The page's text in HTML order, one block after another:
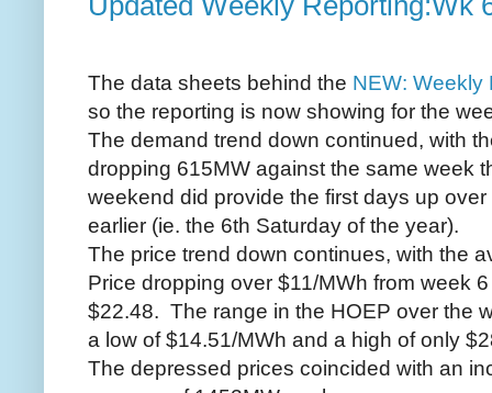
The data sheets behind the NEW: Weekly
so the reporting is now showing for the
The demand trend down continued, with
dropping 615MW against the same week
weekend did provide the first days up
earlier (ie. the 6th Saturday of the year).
The price trend down continues, with the
Price dropping over $11/MWh from week
$22.48. The range in the HOEP over the
a low of $14.51/MWh and a high of only
The depressed prices coincided with an